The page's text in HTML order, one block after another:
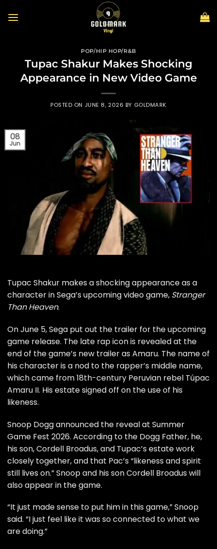
POP/HIP HOP/R&B
Tupac Shakur Makes Shocking
Appearance in New Video Game
POSTED ON JUNE 8, 2026 BY GOLDMARK
08
Jun
Tupac Shakur makes a shocking appearance as a
character in Sega’s upcoming video game, Stranger
Than Heaven.
On June 5, Sega put out the trailer for the upcoming
game release. The late rap icon is revealed at the
end of the game’s new trailer as Amaru. The name of
his character is a nod to the rapper’s middle name,
which came from 18th-century Peruvian rebel Túpac
Amaru II. His estate signed off on the use of his
likeness.
Snoop Dogg announced the reveal at Summer
Game Fest 2026. According to the Dogg Father, he,
his son, Cordell Broadus, and Tupac’s estate work
closely together, and that Pac’s “likeness and spirit
still lives on.” Snoop and his son Cordell Broadus will
also appear in the game.
“It just made sense to put him in this game,” Snoop
said. “I just feel like it was so connected to what we
are doing.”